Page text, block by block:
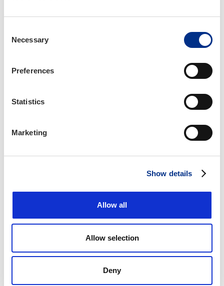
Selection
Necessary
Preferences
Statistics
Marketing
Show details
Allow all
Allow selection
Deny
Triangle, as it is about a 5-minute drive to the office.
receive a corporate discount of 15% at Embassy Suites
early so that you don't miss an opportunity to receive the
discount. This rate may not be available if the supply of rooms
Seminar within 15 business days of the institute will incur a
writing. IIANC reserves the right to reschedule or cancel
classes or change class facility/hotel location. Registrants will
be notified of any changes promptly.
IIANC complies with Title III of the ADA Act